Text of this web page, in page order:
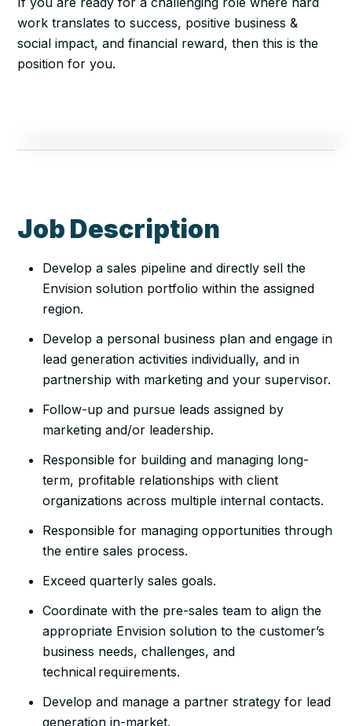
work translates to success, positive business &
social impact, and financial reward, then this is the
position for you.
Job Description
Develop a sales pipeline and directly sell the
Envision solution portfolio within the assigned
region.
Develop a personal business plan and engage in
lead generation activities individually, and in
partnership with marketing and your supervisor.
Follow-up and pursue leads assigned by
marketing and/or leadership.
Responsible for building and managing long-
term, profitable relationships with client
organizations across multiple internal contacts.
Responsible for managing opportunities through
the entire sales process.
Exceed quarterly sales goals.
Coordinate with the pre-sales team to align the
appropriate Envision solution to the customer’s
business needs, challenges, and
technical requirements.
Develop and manage a partner strategy for lead
generation in-market.